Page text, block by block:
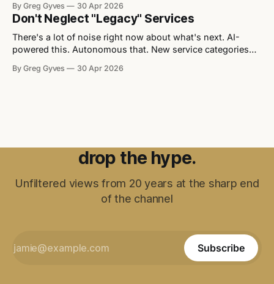
offer needs attention — and what to do about each one. 1.
It lacks differentiation Strip
By Greg Gyves 30 Apr 2026
Don't Neglect "Legacy" Services
There's a lot of noise right now about what's next. AI-
powered this. Autonomous that. New service categories
has a "transformation" theme and a slide deck full of
By Greg Gyves 30 Apr 2026
drop the hype.
Unfiltered views from 20 years at the sharp end
of the channel
Subscribe